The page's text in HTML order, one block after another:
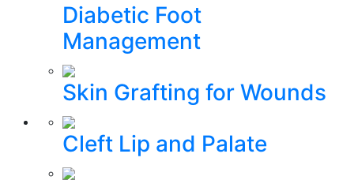
Diabetic Foot
Management
Skin Grafting for Wounds
Cleft Lip and Palate